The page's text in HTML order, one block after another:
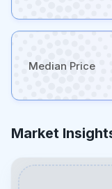
Median Price
Market